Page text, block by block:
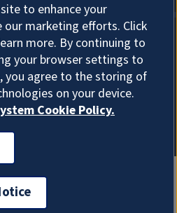
Cookies
to enhance your
our marketing efforts. Click
more. By continuing to
your browser settings to
you agree to the storing of
on your device.
Cookie Policy.